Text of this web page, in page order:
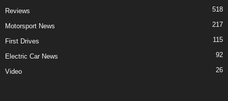
Reviews 518
Motorsport News 217
First Drives 115
Electric Car News 92
Video 26